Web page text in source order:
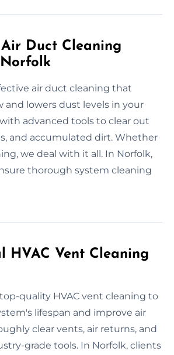
Duct Cleaning
air duct cleaning that
and lowers dust levels in your
advanced tools to clear out
and accumulated dirt. Whether
we deal with it all. In Norfolk,
thorough system cleaning
HVAC Vent Cleaning
quality HVAC vent cleaning to
lifespan and improve air
clear vents, air returns, and
grade tools. In Norfolk, clients